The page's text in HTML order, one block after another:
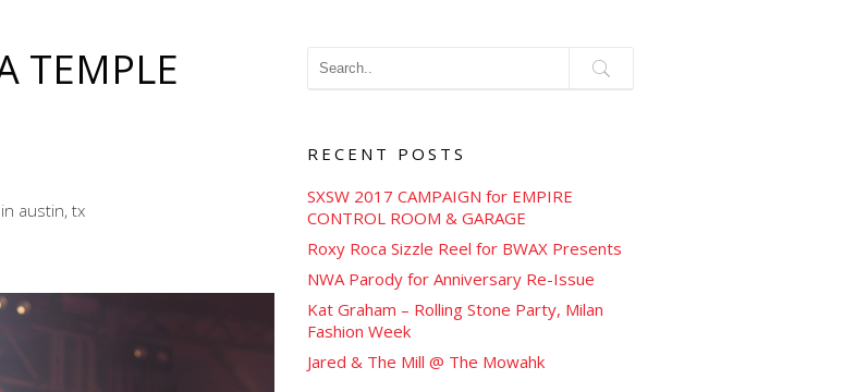
TEMPLE
austin, tx
RECENT POSTS
SXSW 2017 CAMPAIGN for EMPIRE
CONTROL ROOM & GARAGE
Roxy Roca Sizzle Reel for BWAX Presents
NWA Parody for Anniversary Re-Issue
Kat Graham – Rolling Stone Party, Milan
Fashion Week
Jared & The Mill @ The Mowahk